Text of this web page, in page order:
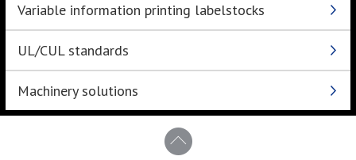
Variable information printing labelstocks
UL/CUL standards
Machinery solutions